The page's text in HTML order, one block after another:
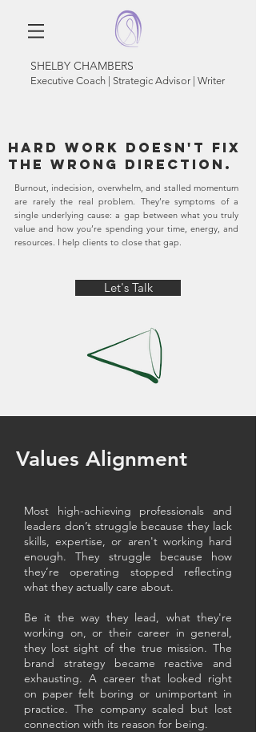
SHELBY CHAMBERS
Executive Coach | Strategic Advisor | Writer
Hard work doesn't fix
the wrong direction.
Burnout, indecision, overwhelm, and stalled momentum
are rarely the real problem. They’re symptoms of a
single underlying cause: a gap between what you truly
value and how you’re spending your time, energy, and
resources. I help clients to close that gap.
Let's Talk
Values Alignment
Most high-achieving professionals and
leaders don’t struggle because they lack
skills, expertise, or aren't working hard
enough. They struggle because how
they’re operating stopped reflecting
what they actually care about.
Be it the way they lead, what they're
working on, or their career in general,
they lost sight of the true mission. The
brand strategy became reactive and
exhausting. A career that looked right
on paper felt boring or unimportant in
practice. The company scaled but lost
connection with its reason for being.